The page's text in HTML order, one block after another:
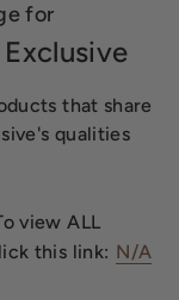
for
Exclusive
that share
qualities
view ALL
this link: N/A